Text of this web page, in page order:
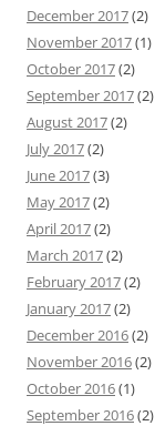
December 2017(2)
November 2017(1)
October 2017(2)
September 2017(2)
August 2017(2)
July 2017(2)
June 2017(3)
May 2017(2)
April 2017(2)
March 2017(2)
February 2017(2)
January 2017(2)
December 2016(2)
November 2016(2)
October 2016(1)
September 2016(2)